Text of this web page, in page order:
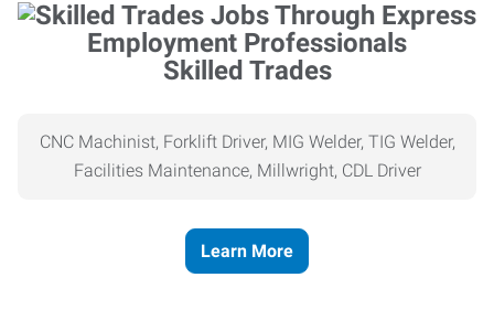
Skilled Trades
CNC Machinist, Forklift Driver, MIG Welder, TIG Welder,
Facilities Maintenance, Millwright, CDL Driver
Learn More